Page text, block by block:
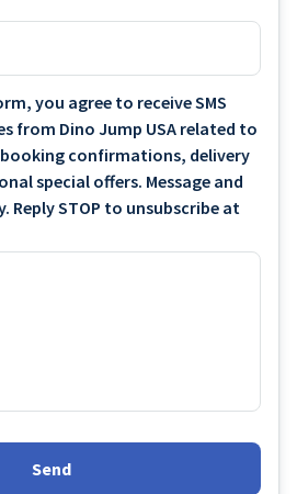
you agree to receive SMS
from Dino Jump USA related to
confirmations, delivery
special offers. Message and
Reply STOP to unsubscribe at
Send